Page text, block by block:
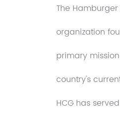
The
organization
primary
country's
HCG has